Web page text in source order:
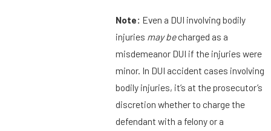
Note: Even a DUI involving bodily
injuries may becharged as a
misdemeanor DUI if the injuries were
minor. In DUI accident cases involving
bodily injuries, it’s at the prosecutor’s
discretion whether to charge the
defendant with a felony or a